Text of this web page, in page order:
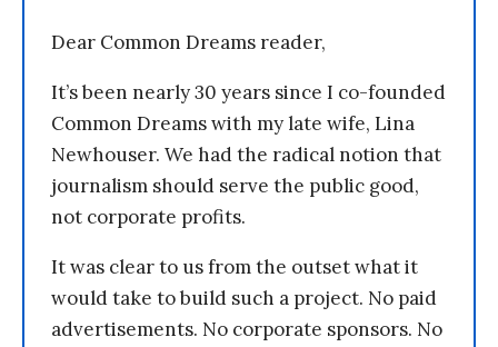
Dear Common Dreams reader,
It’s been nearly 30 years since I co-founded
Common Dreams with my late wife, Lina
Newhouser. We had the radical notion that
journalism should serve the public good,
not corporate profits.
It was clear to us from the outset what it
would take to build such a project. No paid
advertisements. No corporate sponsors. No